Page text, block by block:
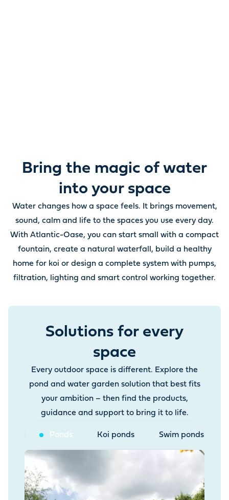
Bring the magic of water
into your space
Water changes how a space feels. It brings movement,
sound, calm and life to the spaces you use every day.
With Atlantic-Oase, you can start small with a compact
fountain, create a natural waterfall, build a healthy
home for koi or design a complete system with pumps,
filtration, lighting and smart control working together.
Solutions for every
space
Every outdoor space is different. Explore the
pond and water garden solution that best fits
your ambition – then find the products,
guidance and support to bring it to life.
Ponds Koi ponds Swim ponds